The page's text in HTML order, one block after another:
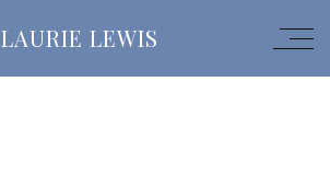
LAURIE LEWIS